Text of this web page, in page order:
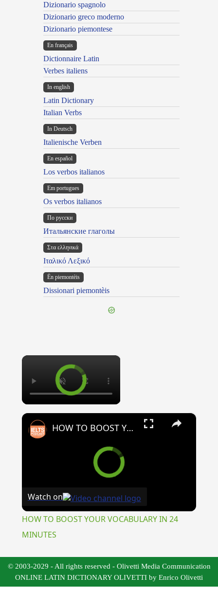
Dizionario spagnolo
Dizionario greco moderno
Dizionario piemontese
En français
Dictionnaire Latin
Verbes italiens
In english
Latin Dictionary
Italian Verbs
In Deutsch
Italienische Verben
En español
Los verbos italianos
Em portugues
Os verbos italianos
По русски
Итальянские глаголы
Στα ελληνικά
Ιταλικό Λεξικό
Ën piemontèis
Dissionari piemontèis
×
×
HOW TO BOOST YOUR VOCABULARY IN 24 MINUTES
Watch on
HOW TO BOOST YOUR VOCABULARY IN 24
MINUTES
© 2003-2029 - All rights reserved - Olivetti Media Communication
ONLINE LATIN DICTIONARY OLIVETTI by Enrico Olivetti